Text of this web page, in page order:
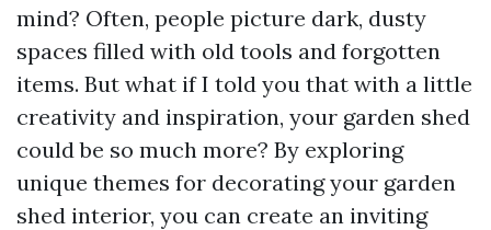
mind? Often, people picture dark, dusty
spaces filled with old tools and forgotten
items. But what if I told you that with a little
creativity and inspiration, your garden shed
could be so much more? By exploring
unique themes for decorating your garden
shed interior, you can create an inviting